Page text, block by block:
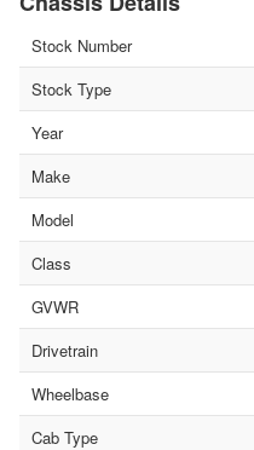
Stock Number
Stock Type
Year
Make
Model
Class
GVWR
Drivetrain
Wheelbase
Cab Type